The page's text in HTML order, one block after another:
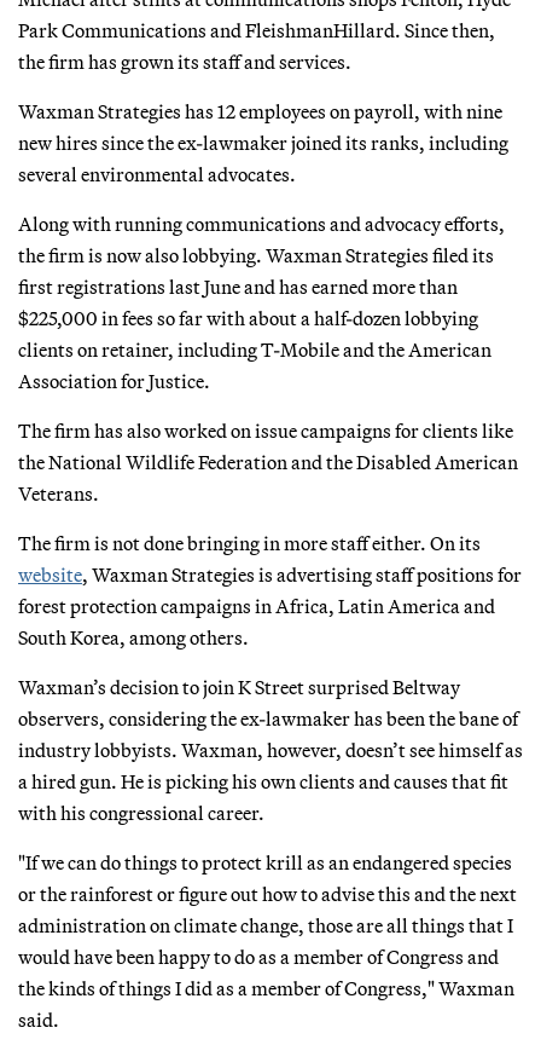
Park Communications and FleishmanHillard. Since then,
the firm has grown its staff and services.
Waxman Strategies has 12 employees on payroll, with nine
new hires since the ex-lawmaker joined its ranks, including
several environmental advocates.
Along with running communications and advocacy efforts,
the firm is now also lobbying. Waxman Strategies filed its
first registrations last June and has earned more than
$225,000 in fees so far with about a half-dozen lobbying
clients on retainer, including T-Mobile and the American
Association for Justice.
The firm has also worked on issue campaigns for clients like
the National Wildlife Federation and the Disabled American
Veterans.
The firm is not done bringing in more staff either. On its
website, Waxman Strategies is advertising staff positions for
forest protection campaigns in Africa, Latin America and
South Korea, among others.
Waxman’s decision to join K Street surprised Beltway
observers, considering the ex-lawmaker has been the bane of
industry lobbyists. Waxman, however, doesn’t see himself as
a hired gun. He is picking his own clients and causes that fit
with his congressional career.
"If we can do things to protect krill as an endangered species
or the rainforest or figure out how to advise this and the next
administration on climate change, those are all things that I
would have been happy to do as a member of Congress and
the kinds of things I did as a member of Congress," Waxman
said.